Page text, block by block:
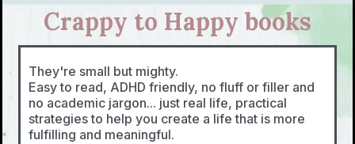
Crappy to Happy books
They're small but mighty.
Easy to read, ADHD friendly, no fluff or filler and
no academic jargon... just real life, practical
strategies to help you create a life that is more
fulfilling and meaningful.